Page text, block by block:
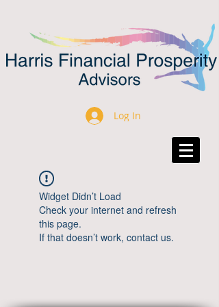
Log In
Widget Didn’t Load
Check your internet and refresh
this page.
If that doesn’t work, contact us.